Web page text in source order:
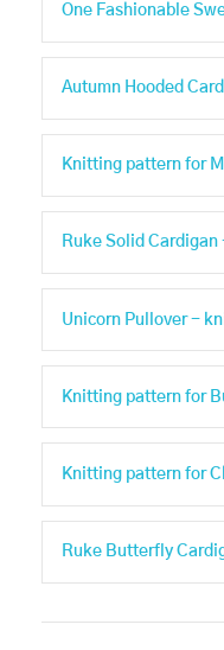
One Fashionable
Autumn Hooded
Knitting pattern for
Ruke Solid
Unicorn Pullover -
Knitting pattern for
Knitting pattern for
Ruke Butterfly